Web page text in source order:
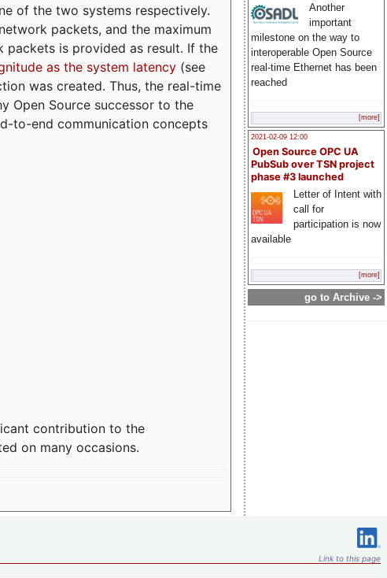
Another
important
milestone on the way to
interoperable Open Source
real-time Ethernet has been
reached
[more]
2021-02-09 12:00
Open Source OPC UA
PubSub over TSN project
phase #3 launched
Letter of Intent with
call for
participation is now
available
[more]
go to Archive ->
of the two systems respectively.
packets, and the maximum
packets is provided as result. If the
as the system latency (see
was created. Thus, the real-time
Open Source successor to the
to-end communication concepts
contribution to the
on many occasions.
Link to this page